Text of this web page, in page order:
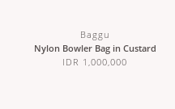
Baggu
Nylon Bowler Bag in Custard
IDR 1,000,000